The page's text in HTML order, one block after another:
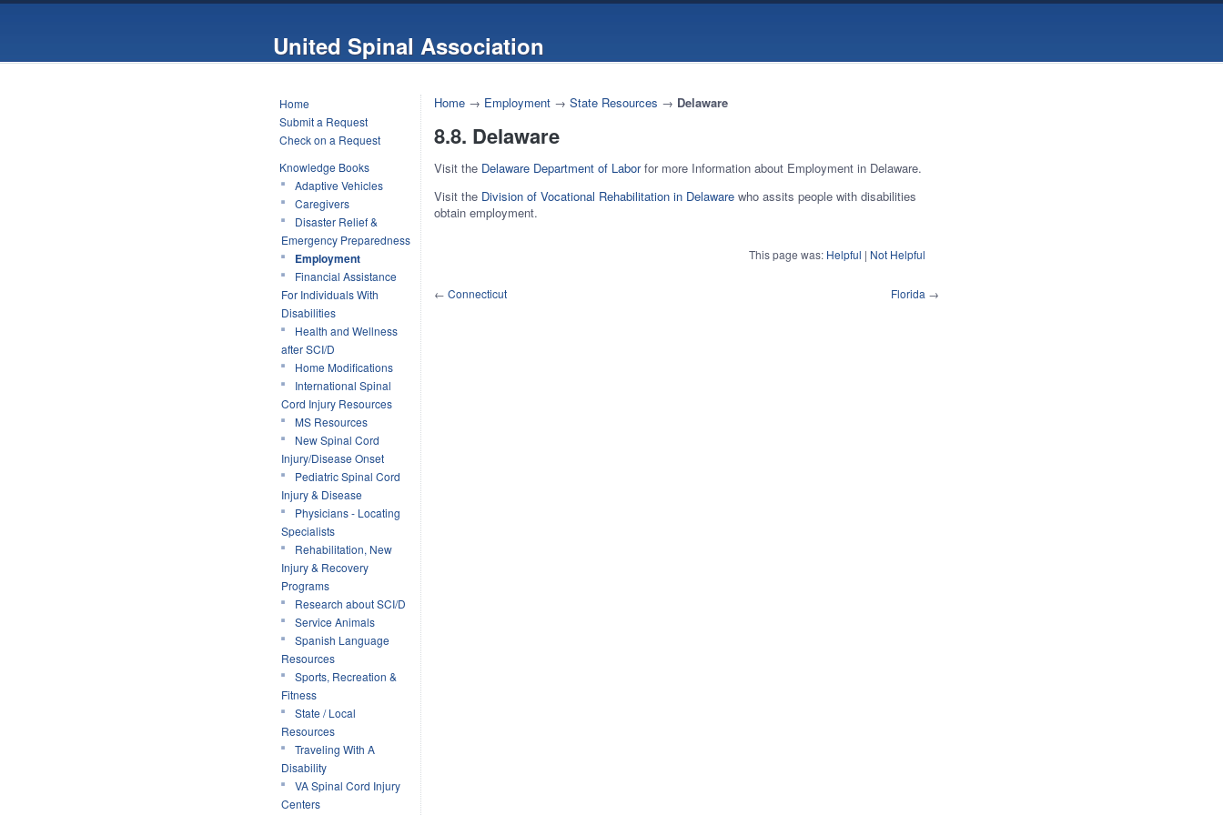
United Spinal Association
Home
Submit a Request
Check on a Request
Knowledge Books
Adaptive Vehicles
Caregivers
Disaster Relief &
Emergency Preparedness
Employment
Financial Assistance
For Individuals With
Disabilities
Health and Wellness
after SCI/D
Home Modifications
International Spinal
Cord Injury Resources
MS Resources
New Spinal Cord
Injury/Disease Onset
Pediatric Spinal Cord
Injury & Disease
Physicians - Locating
Specialists
Rehabilitation, New
Injury & Recovery
Programs
Research about SCI/D
Service Animals
Spanish Language
Resources
Sports, Recreation &
Fitness
State / Local
Resources
Traveling With A
Disability
VA Spinal Cord Injury
Centers
Home → Employment → State Resources → Delaware
8.8. Delaware
Visit the Delaware Department of Laborfor more Information about Employment in Delaware.
Visit the Division of Vocational Rehabilitation in Delaware who assits people with disabilities
obtain employment.
This page was: Helpful | Not Helpful
← Connecticut Florida →